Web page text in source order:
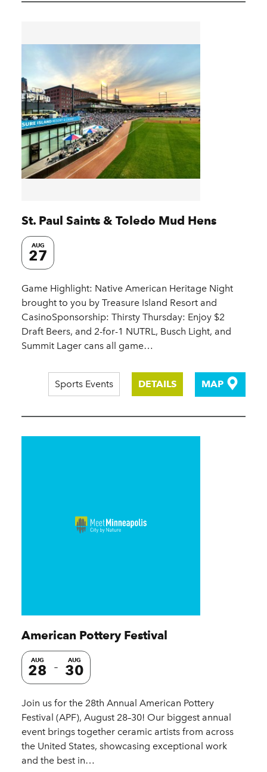
St. Paul Saints & Toledo Mud Hens
AUG
27
Game Highlight: Native American Heritage Night
brought to you by Treasure Island Resort and
CasinoSponsorship: Thirsty Thursday: Enjoy $2
Draft Beers, and 2-for-1 NUTRL, Busch Light, and
Summit Lager cans all game…
Sports Events DETAILS MAP
American Pottery Festival
AUG
28
AUG
30
Join us for the 28th Annual American Pottery
Festival (APF), August 28–30! Our biggest annual
event brings together ceramic artists from across
the United States, showcasing exceptional work
and the best in…